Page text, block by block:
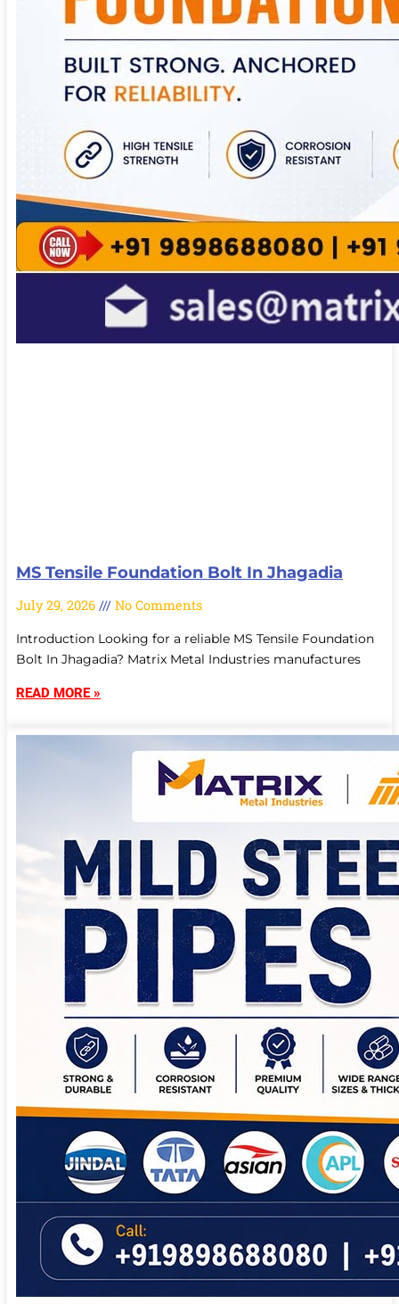
MS Tensile Foundation Bolt In Jhagadia
July 29, 2026 No Comments
Introduction Looking for a reliable MS Tensile Foundation
Bolt In Jhagadia? Matrix Metal Industries manufactures
READ MORE »